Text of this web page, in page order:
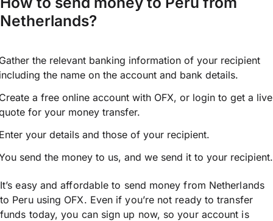
Netherlands?
the relevant banking information of your recipient
the name on the account and bank details.
a free online account with OFX, or login to get a live
for your money transfer.
your details and those of your recipient.
send the money to us, and we send it to your recipient.
It’s easy and affordable to send money from Netherlands
to Peru using OFX. Even if you’re not ready to transfer
funds today, you can sign up now, so your account is